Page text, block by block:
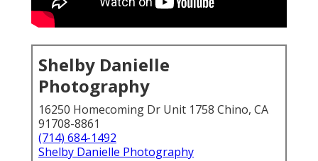
Shelby Danielle
Photography
16250 Homecoming Dr Unit 1758 Chino, CA
91708-8861
(714) 684-1492
Shelby Danielle Photography